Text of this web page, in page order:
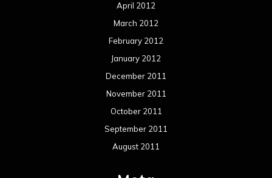
April 2012
March 2012
February 2012
January 2012
December 2011
November 2011
October 2011
September 2011
August 2011